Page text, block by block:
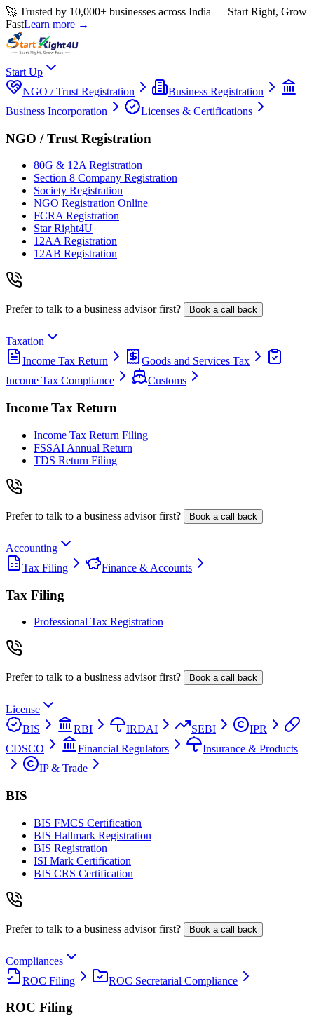
🚀 Trusted by 10,000+ businesses across India — Start Right, Grow
FastLearn more →
Start Up
NGO / Trust Registration
Business Registration
Business Incorporation
Licenses & Certifications
NGO / Trust Registration
80G & 12A Registration
Section 8 Company Registration
Society Registration
NGO Registration Online
FCRA Registration
Star Right4U
12AA Registration
12AB Registration
Prefer to talk to a business advisor first? Book a call back
Taxation
Income Tax Return
Goods and Services Tax
Income Tax Compliance
Customs
Income Tax Return
Income Tax Return Filing
FSSAI Annual Return
TDS Return Filing
Prefer to talk to a business advisor first? Book a call back
Accounting
Tax Filing
Finance & Accounts
Tax Filing
Professional Tax Registration
Prefer to talk to a business advisor first? Book a call back
License
BIS
RBI IRDAI SEBI
IPR
CDSCO
Financial Regulators
Insurance & Products
IP & Trade
BIS
BIS FMCS Certification
BIS Hallmark Registration
BIS Registration
ISI Mark Certification
BIS CRS Certification
Prefer to talk to a business advisor first? Book a call back
Compliances
ROC Filing
ROC Secretarial Compliance
ROC Filing